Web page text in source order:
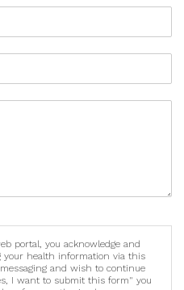
portal, you acknowledge and
your health information via this
and wish to continue
I want to submit this form" you